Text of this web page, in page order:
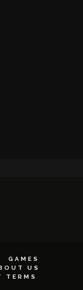
GAMES
US
TERMS